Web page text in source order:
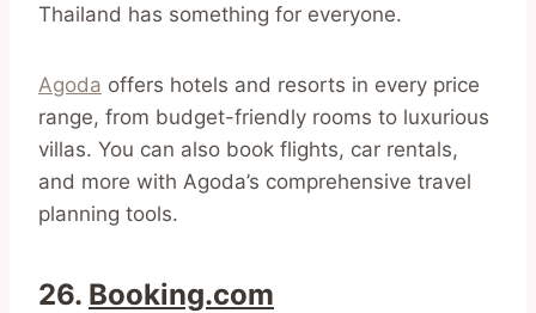
Thailand has something for everyone.
Agoda offers hotels and resorts in every price
range, from budget-friendly rooms to luxurious
villas. You can also book flights, car rentals,
and more with Agoda’s comprehensive travel
planning tools.
26. Booking.com